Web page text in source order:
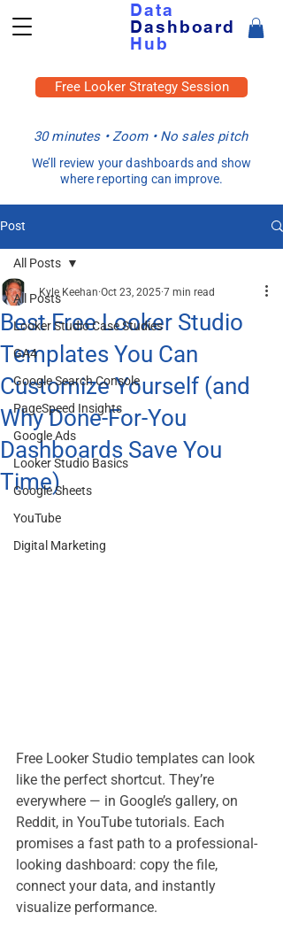
Data
Dashboard
Hub
Free Looker Strategy Session
30 minutes • Zoom • No sales pitch
We’ll review your dashboards and show
where reporting can improve.
Post
All Posts
Looker Studio Case Studies
GA4
Google Search Console
PageSpeed Insights
Google Ads
Looker Studio Basics
Google Sheets
YouTube
Digital Marketing
All Posts
Best Free Looker Studio
Templates You Can
Customize Yourself (and
Why Done-For-You
Dashboards Save You
Time)
Kyle Keehan Oct 23, 2025 7 min read
Free Looker Studio templates can look
like the perfect shortcut. They’re
everywhere — in Google’s gallery, on
Reddit, in YouTube tutorials. Each
promises a fast path to a professional-
looking dashboard: copy the file,
connect your data, and instantly
visualize performance.